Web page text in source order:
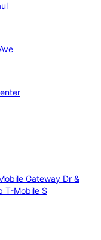
Gateway Dr &
T-Mobile S